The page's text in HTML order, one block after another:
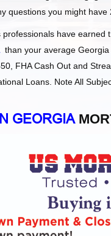
questions you might have
have
than your average Georgia
FHA Cash Out and
Loans. Note All
GEORGIA